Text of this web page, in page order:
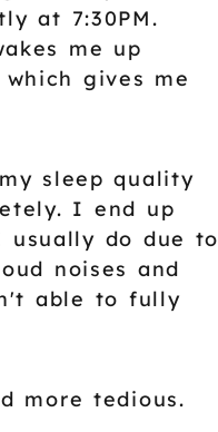
at 7:30PM.
me up
gives me
sleep quality
I end up
usually do due to
noises and
able to fully
more tedious.